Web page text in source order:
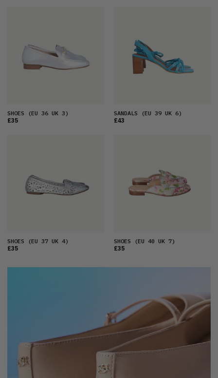
SHOES (EU 36 UK 3)
£35
SANDALS (EU 39 UK 6)
£43
SHOES (EU 37 UK 4)
£35
SHOES (EU 40 UK 7)
£35